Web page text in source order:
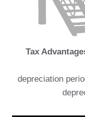
Tax
depreciation